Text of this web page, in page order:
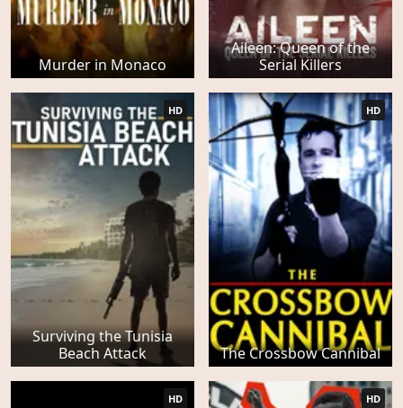
Murder in Monaco
Aileen: Queen of the
Serial Killers
Surviving the Tunisia
Beach Attack
HD
The Crossbow Cannibal
HD
HD HD